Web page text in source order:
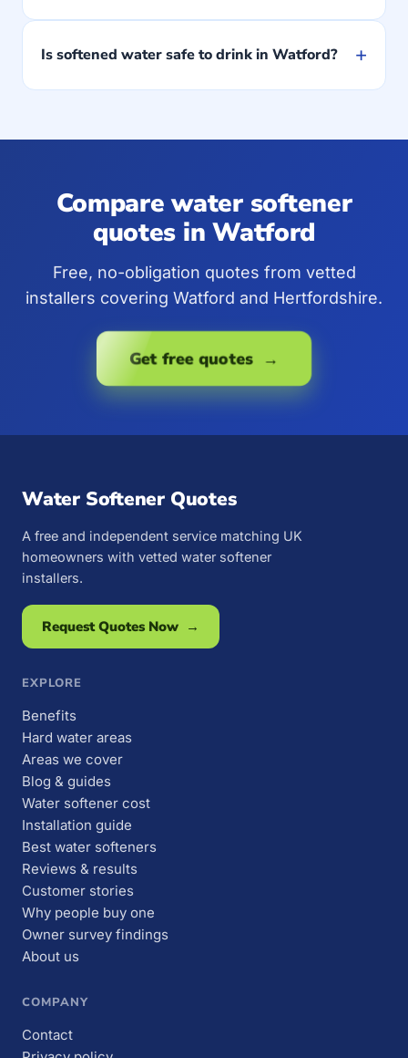
Is softened water safe to drink in Watford? +
Compare water softener
quotes in Watford
Free, no-obligation quotes from vetted
installers covering Watford and Hertfordshire.
Get free quotes →
Water Softener Quotes
A free and independent service matching UK
homeowners with vetted water softener
installers.
Request Quotes Now →
EXPLORE
Benefits
Hard water areas
Areas we cover
Blog & guides
Water softener cost
Installation guide
Best water softeners
Reviews & results
Customer stories
Why people buy one
Owner survey findings
About us
COMPANY
Contact